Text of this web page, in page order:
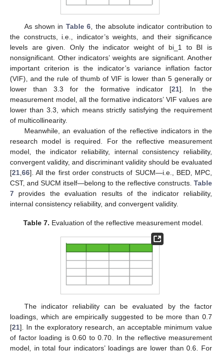
As shown in Table 6 , the absolute indicator contribution to
the constructs, i.e., indicator’s weights, and their significance
levels are given. Only the indicator weight of bi_1 to BI is
nonsignificant. Other indicators’ weights are significant. Another
important criterion is the indicator’s variance inflation factor
(VIF), and the rule of thumb of VIF is lower than 5 generally or
lower than 3.3 for the formative indicator [21]. In the
measurement model, all the formative indicators’ VIF values are
lower than 3.3, which means strictly satisfying the requirement
of multicollinearity.
Meanwhile, an evaluation of the reflective indicators in the
research model is required. For the reflective measurement
model, the indicator reliability, internal consistency reliability,
convergent validity, and discriminant validity should be evaluated
[21 66]. All the first order constructs of SUCM—i.e., BED, MPC,
CST, and SUCM itself—belong to the reflective constructs. Table
7 provides the evaluation results of the indicator reliability,
internal consistency reliability, and convergent validity.
Table 7. Evaluation of the reflective measurement model.
The indicator reliability can be evaluated by the factor
loadings, which are empirically suggested to be more than 0.7
[21]. In the exploratory research, an acceptable minimum value
of factor loading is 0.60 to 0.70. In the reflective measurement
model, in total four indicators’ loadings are lower than 0.6. For